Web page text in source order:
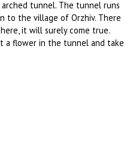
tunnel. The tunnel runs
to the village of Orzhiv. There
it will surely come true.
a flower in the tunnel and take